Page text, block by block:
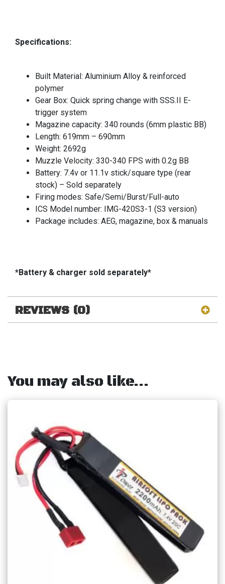
Specifications:
Built Material: Aluminium Alloy & reinforced
polymer
Gear Box: Quick spring change with SSS.II E-
trigger system
Magazine capacity: 340 rounds (6mm plastic BB)
Length: 619mm – 690mm
Weight: 2692g
Muzzle Velocity: 330-340 FPS with 0.2g BB
Battery: 7.4v or 11.1v stick/square type (rear
stock) – Sold separately
Firing modes: Safe/Semi/Burst/Full-auto
ICS Model number: IMG-420S3-1 (S3 version)
Package includes: AEG, magazine, box & manuals
*Battery & charger sold separately*
REVIEWS (0)
You may also like…